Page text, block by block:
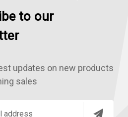
to our
updates on new products
sales